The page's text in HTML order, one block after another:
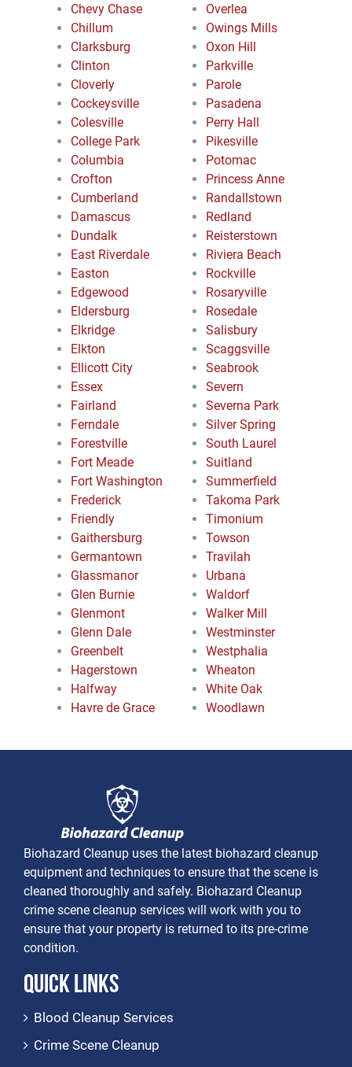
Chevy Chase
Chillum
Clarksburg
Clinton
Cloverly
Cockeysville
Colesville
College Park
Columbia
Crofton
Cumberland
Damascus
Dundalk
East Riverdale
Easton
Edgewood
Eldersburg
Elkridge
Elkton
Ellicott City
Essex
Fairland
Ferndale
Forestville
Fort Meade
Fort Washington
Frederick
Friendly
Gaithersburg
Germantown
Glassmanor
Glen Burnie
Glenmont
Glenn Dale
Greenbelt
Hagerstown
Halfway
Havre de Grace
Overlea
Owings Mills
Oxon Hill
Parkville
Parole
Pasadena
Perry Hall
Pikesville
Potomac
Princess Anne
Randallstown
Redland
Reisterstown
Riviera Beach
Rockville
Rosaryville
Rosedale
Salisbury
Scaggsville
Seabrook
Severn
Severna Park
Silver Spring
South Laurel
Suitland
Summerfield
Takoma Park
Timonium
Towson
Travilah
Urbana
Waldorf
Walker Mill
Westminster
Westphalia
Wheaton
White Oak
Woodlawn
Biohazard Cleanup uses the latest biohazard cleanup
equipment and techniques to ensure that the scene is
cleaned thoroughly and safely. Biohazard Cleanup
crime scene cleanup services will work with you to
ensure that your property is returned to its pre-crime
condition.
Quick Links
Blood Cleanup Services
Crime Scene Cleanup